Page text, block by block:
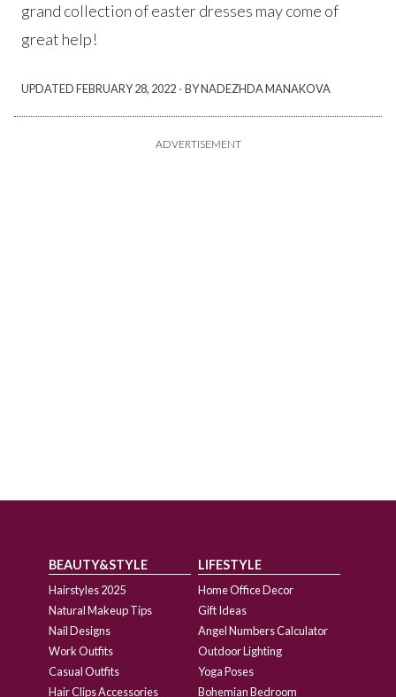
grand collection of easter dresses may come of
great help!
UPDATEDFEBRUARY 28, 2022 ·BY NADEZHDA MANAKOVA
ADVERTISEMENT
BEAUTY&STYLE
Hairstyles 2025
Natural Makeup Tips
Nail Designs
Work Outfits
Casual Outfits
Hair Clips Accessories
LIFESTYLE
Home Office Decor
Gift Ideas
Angel Numbers Calculator
Outdoor Lighting
Yoga Poses
Bohemian Bedroom